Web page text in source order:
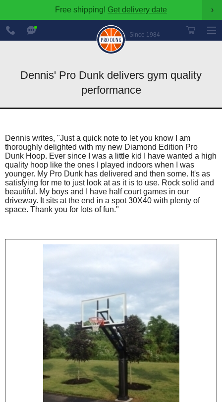
Free shipping! Get delivery date ›
Since 1984
888-
600-
8545
Dennis' Pro Dunk delivers gym quality
performance
Dennis writes, "Just a quick note to let you know I am
thoroughly delighted with my new Diamond Edition Pro
Dunk Hoop. Ever since I was a little kid I have wanted a high
quality hoop like the ones I played indoors when I was
younger. My Pro Dunk has delivered and then some. It's as
satisfying for me to just look at as it is to use. Rock solid and
beautiful. My boys and I have half court games in our
driveway. It sits at the end in a spot 30X40 with plenty of
space. Thank you for lots of fun."